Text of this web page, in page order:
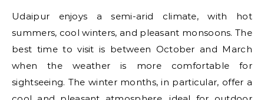
Udaipur enjoys a semi-arid climate, with hot
summers, cool winters, and pleasant monsoons. The
best time to visit is between October and March
when the weather is more comfortable for
sightseeing. The winter months, in particular, offer a